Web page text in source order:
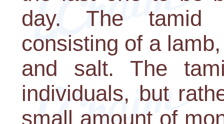
day. The tamid
consisting of a
and salt. The
individuals, but
small amount of